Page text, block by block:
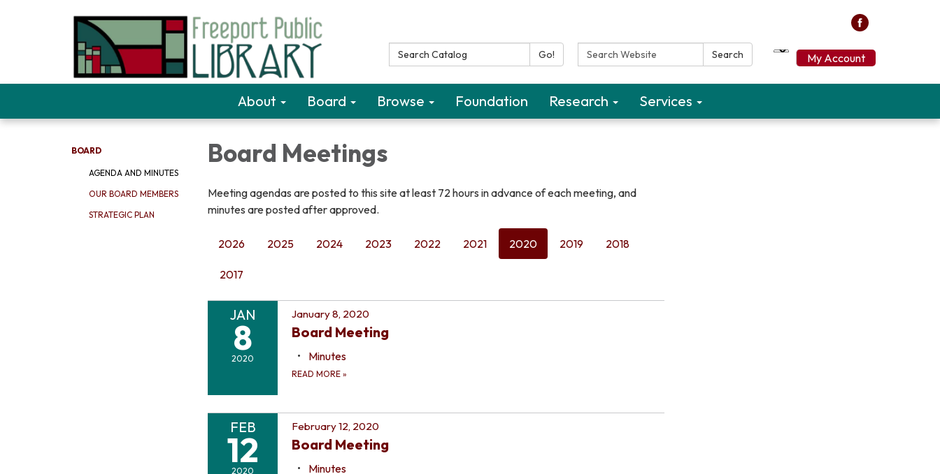
My Account
Search Catalog: Go! Search Website: Search
About Board Browse Foundation Research Services
BOARD
AGENDA AND MINUTES
OUR BOARD MEMBERS
STRATEGIC PLAN
Board Meetings
Meeting agendas are posted to this site at least 72 hours in advance of each meeting, and
minutes are posted after approved.
2026 2025 2024 2023 2022 2021 2020 2019 2018
2017
JAN
8
2020
January 8, 2020
Board Meeting
Minutes
READ MORE »
FEB
12
2020
February 12, 2020
Board Meeting
Minutes